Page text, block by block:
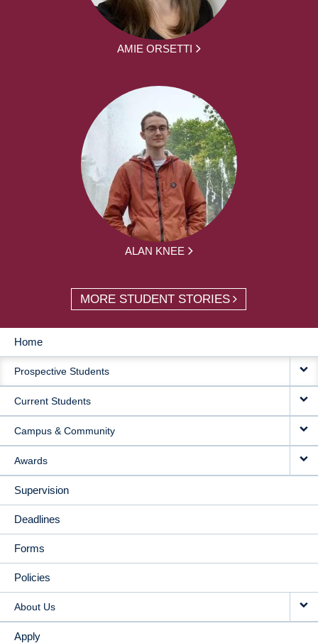
AMIE ORSETTI
ALAN KNEE
MORE STUDENT STORIES
MAIN
NAVIGATION
Home
Prospective Students
Current Students
Campus & Community
Awards
Supervision
Deadlines
Forms
Policies
About Us
Apply